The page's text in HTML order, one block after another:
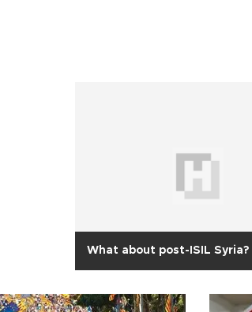
What about post-ISIL Syria?